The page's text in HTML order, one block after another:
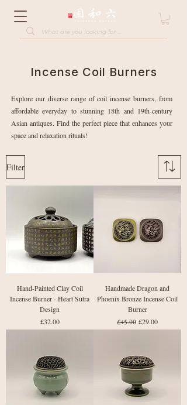
Incense Coil Burners
Explore our diverse range of coil incense burners, from
affordable everyday to stunning 18th and 19th-century
Asian antiques. Find the perfect piece that enhances your
space and relaxation rituals!
Filter
Hand-Painted Clay Coil
Incense Burner - Heart Sutra
Design
Price
£32.00
Handmade Dragon and
Phoenix Bronze Incense Coil
Burner
Regular Price
£45.00 Sale Price
£29.00